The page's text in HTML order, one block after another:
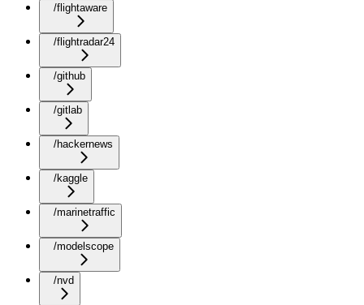
/flightaware
/flightradar24
/github
/gitlab
/hackernews
/kaggle
/marinetraffic
/modelscope
/nvd